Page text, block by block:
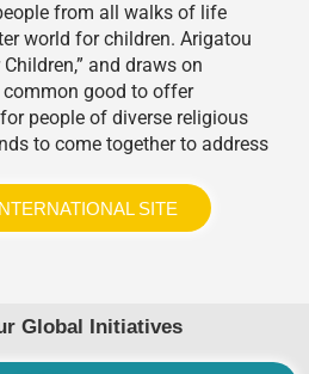
from all walks of life
world for children. Arigatou
and draws on
good to offer
people of diverse religious
to come together to address
SITE
Global Initiatives